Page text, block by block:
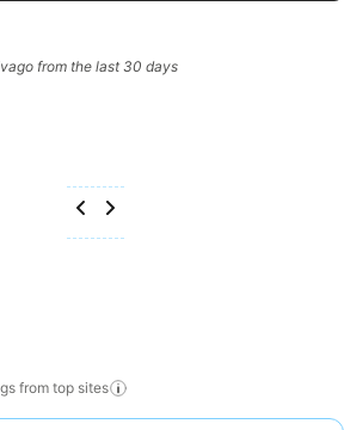
from the last 30 days
from top sites